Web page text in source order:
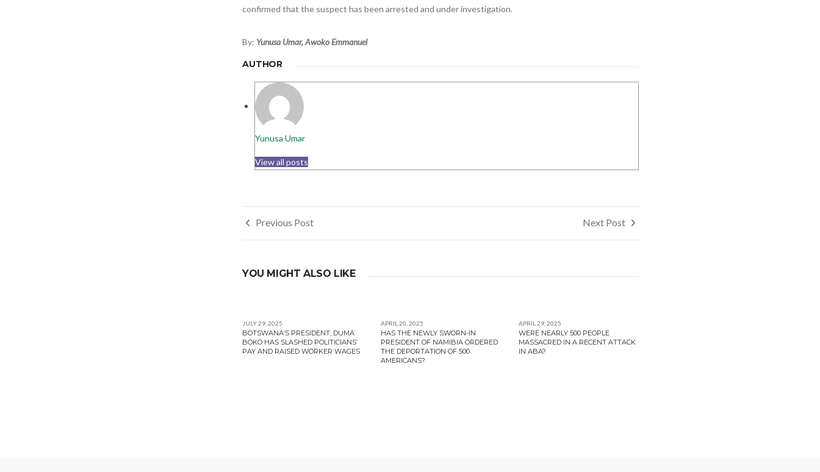
confirmed that the suspect has been arrested and under investigation.
By: Yunusa Umar, Awoko Emmanuel
AUTHOR
Yunusa Umar
View all posts
Post
navigation
Previous Post Next Post
YOU MIGHT ALSO LIKE
JULY 29, 2025
BOTSWANA’S PRESIDENT, DUMA
BOKO HAS SLASHED POLITICIANS’
PAY AND RAISED WORKER WAGES
APRIL 20, 2025
HAS THE NEWLY SWORN-IN
PRESIDENT OF NAMIBIA ORDERED
THE DEPORTATION OF 500
AMERICANS?
APRIL 29, 2025
WERE NEARLY 500 PEOPLE
MASSACRED IN A RECENT ATTACK
IN ABA?